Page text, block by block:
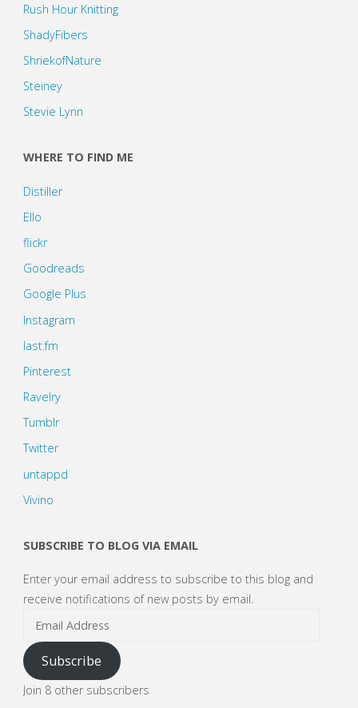
Rush Hour Knitting
ShadyFibers
ShriekofNature
Steiney
Stevie Lynn
WHERE TO FIND ME
Distiller
Ello
flickr
Goodreads
Google Plus
Instagram
last.fm
Pinterest
Ravelry
Tumblr
Twitter
untappd
Vivino
SUBSCRIBE TO BLOG VIA EMAIL
Enter your email address to subscribe to this blog and
receive notifications of new posts by email.
Email
Address
Subscribe
Join 8 other subscribers